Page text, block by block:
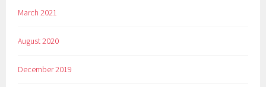
March 2021
August 2020
December 2019